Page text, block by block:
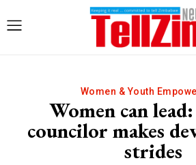
Women & Youth
Women can
councilor makes
strides